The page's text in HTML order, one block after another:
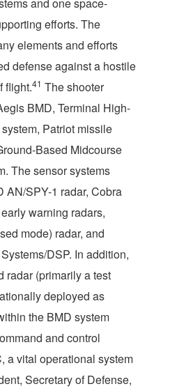
efforts. The
elements and efforts
defense against a hostile
flight.41 The shooter
BMD, Terminal High-
Patriot missile
Based Midcourse
The sensor systems
AN/SPY-1 radar, Cobra
warning radars,
mode) radar, and
DSP. In addition,
radar (primarily a test
deployed as
the BMD system
and control
a vital operational system
Secretary of Defense,